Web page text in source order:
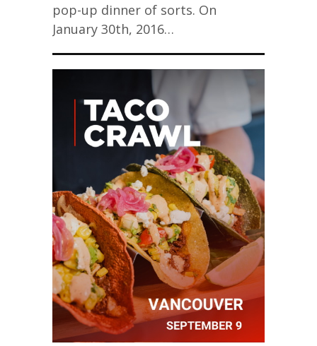
pop-up dinner of sorts. On
January 30th, 2016…